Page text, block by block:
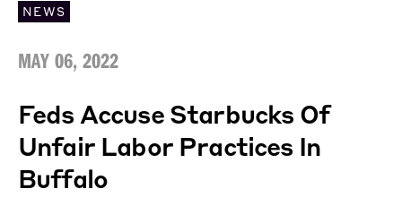
NEWS
MAY 06, 2022
Feds Accuse Starbucks Of
Unfair Labor Practices In
Buffalo